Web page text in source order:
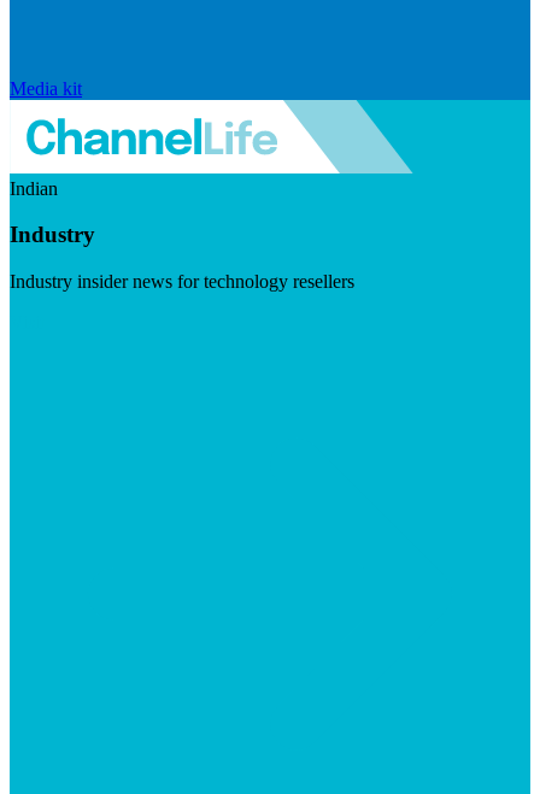
Media kit
Indian
Industry
Industry insider news for technology resellers